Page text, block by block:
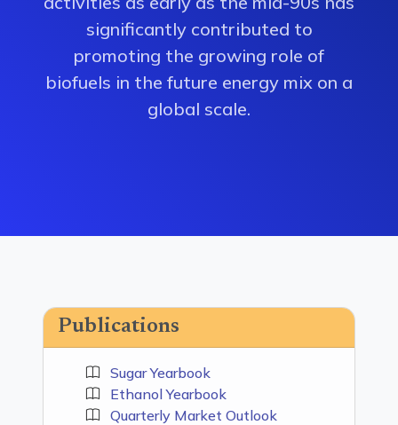
significantly contributed to
promoting the growing role of
biofuels in the future energy mix on a
global scale.
Publications
Sugar Yearbook
Ethanol Yearbook
Quarterly Market Outlook